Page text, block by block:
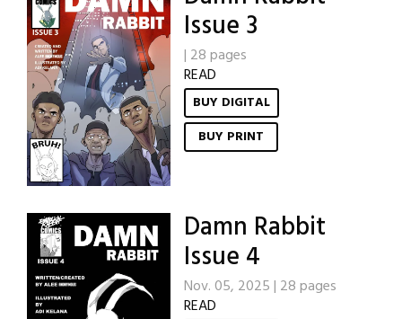
Issue 3
| 28 pages
READ
BUY DIGITAL
BUY PRINT
Damn Rabbit
Issue 4
Nov. 05, 2025| 28 pages
READ